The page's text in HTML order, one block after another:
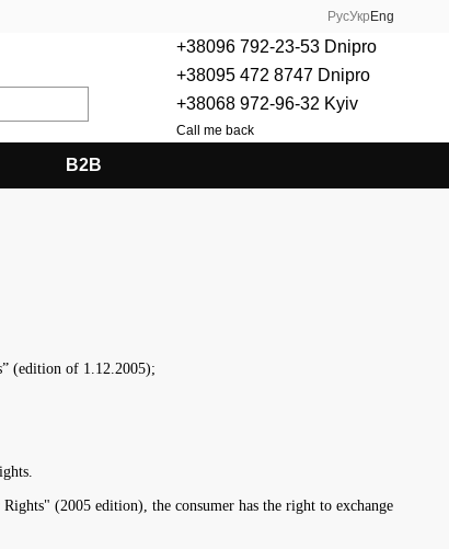
РусУкр Eng
+38096 792-23-53 Dnipro
+38095 472 8747 Dnipro
+38068 972-96-32 Kyiv
Call me back
B2B
(edition of 1.12.2005);
(2005 edition), the consumer has the right to exchange